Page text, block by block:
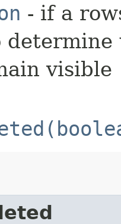
- if a
visible